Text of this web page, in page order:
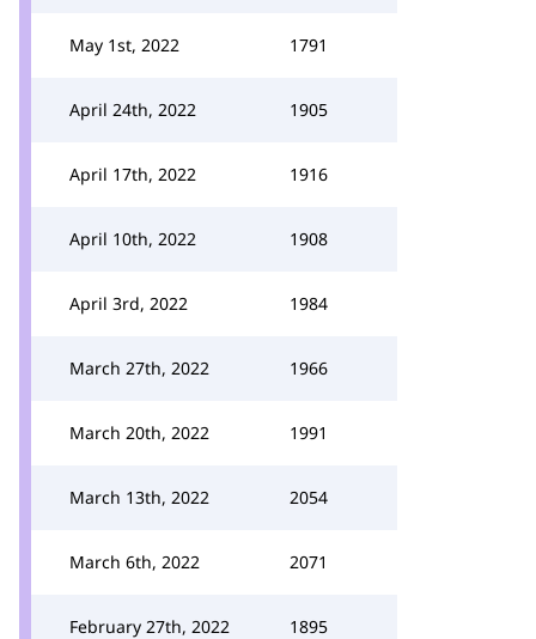
May 1st, 2022 1791
April 24th, 2022 1905
April 17th, 2022 1916
April 10th, 2022 1908
April 3rd, 2022 1984
March 27th, 2022 1966
March 20th, 2022 1991
March 13th, 2022 2054
March 6th, 2022 2071
February 27th, 2022 1895